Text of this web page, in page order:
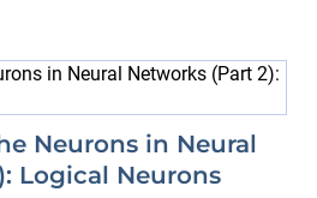
Neurons in Neural
Logical Neurons